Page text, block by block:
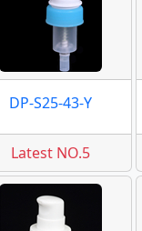
DP-S25-43-Y
Latest NO.5